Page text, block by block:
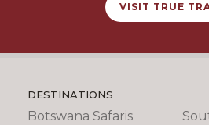
VISIT TRUE
DESTINATIONS
Botswana Safaris